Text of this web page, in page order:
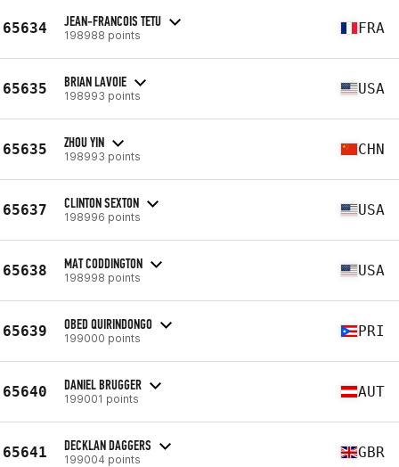
65634 JEAN-FRANCOIS TETU
198988 points FRA
65635 BRIAN LAVOIE
198993 points USA
65635 ZHOU YIN
198993 points CHN
65637 CLINTON SEXTON
198996 points USA
65638 MAT CODDINGTON
198998 points USA
65639 OBED QUIRINDONGO
199000 points PRI
65640 DANIEL BRUGGER
199001 points AUT
65641 DECKLAN DAGGERS
199004 points GBR